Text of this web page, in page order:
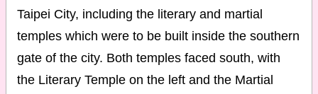
Taipei City, including the literary and martial
temples which were to be built inside the southern
gate of the city. Both temples faced south, with
the Literary Temple on the left and the Martial